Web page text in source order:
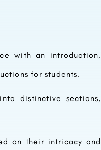
with an introduction,
for students.
distinctive sections,
on their intricacy and